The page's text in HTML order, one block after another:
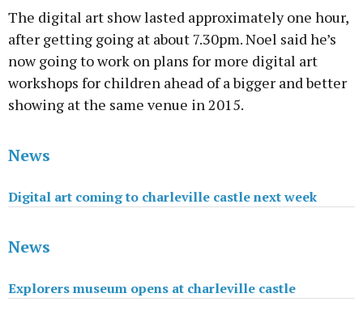
The digital art show lasted approximately one hour,
after getting going at about 7.30pm. Noel said he’s
now going to work on plans for more digital art
workshops for children ahead of a bigger and better
showing at the same venue in 2015.
News
Digital art coming to charleville castle next week
News
Explorers museum opens at charleville castle